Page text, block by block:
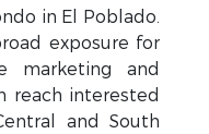
in El Poblado.
exposure for
marketing and
reach interested
and South